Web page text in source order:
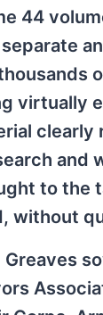
44
virtually
clearly
and
to the
without